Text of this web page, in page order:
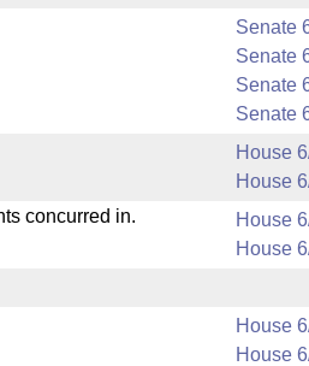
Senate
Senate
Senate
Senate
House
House
concurred in.
House
House
House
House